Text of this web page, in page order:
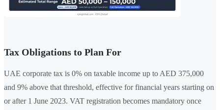
Tax Obligations to Plan For
UAE corporate tax is 0% on taxable income up to AED 375,000
and 9% above that threshold, effective for financial years starting on
or after 1 June 2023. VAT registration becomes mandatory once